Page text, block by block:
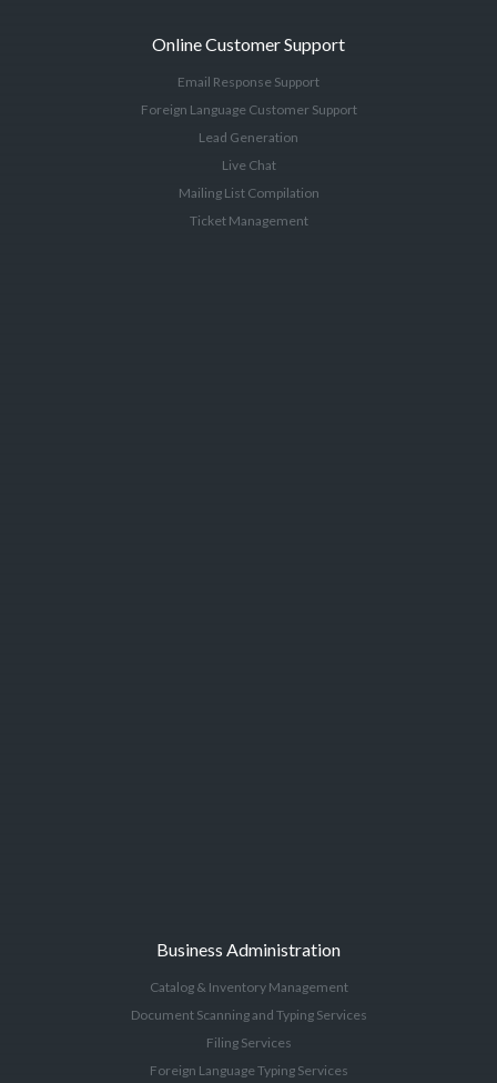
Online Customer Support
Email Response Support
Foreign Language Customer Support
Lead Generation
Live Chat
Mailing List Compilation
Ticket Management
Business Administration
Catalog & Inventory Management
Document Scanning and Typing Services
Filing Services
Foreign Language Typing Services